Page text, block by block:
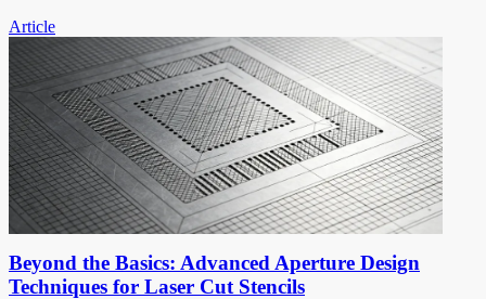
Article
Beyond the Basics: Advanced Aperture Design
Techniques for Laser Cut Stencils